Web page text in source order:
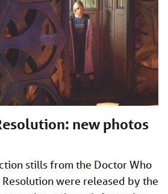
new photos
stills from the Doctor Who
Resolution were released by the